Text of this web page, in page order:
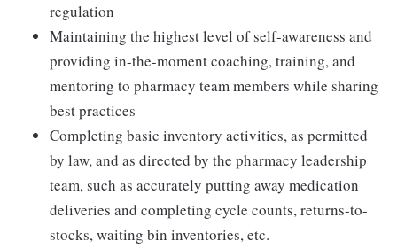
regulation
Maintaining the highest level of self-awareness and
providing in-the-moment coaching, training, and
mentoring to pharmacy team members while sharing
best practices
Completing basic inventory activities, as permitted
by law, and as directed by the pharmacy leadership
team, such as accurately putting away medication
deliveries and completing cycle counts, returns-to-
stocks, waiting bin inventories, etc.